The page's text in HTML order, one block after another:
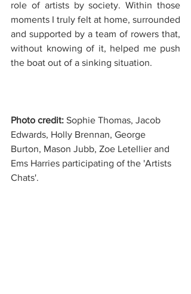
role of artists by society. Within those
moments I truly felt at home, surrounded
and supported by a team of rowers that,
without knowing of it, helped me push
the boat out of a sinking situation.
Photo credit: Sophie Thomas, Jacob
Edwards, Holly Brennan, George
Burton, Mason Jubb, Zoe Letellier and
Ems Harries participating of the 'Artists
Chats'.